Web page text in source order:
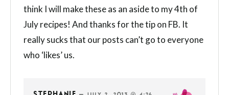
think I will make these as an aside to my 4th of
July recipes! And thanks for the tip on FB. It
really sucks that our posts can’t go to everyone
who ‘likes’ us.